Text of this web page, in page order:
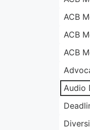
ACB
ACB
ACB
Audio